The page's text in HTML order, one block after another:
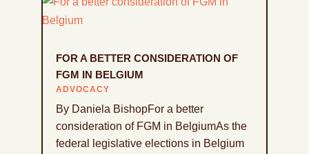
FOR A BETTER CONSIDERATION OF
FGM IN BELGIUM
ADVOCACY
By Daniela BishopFor a better
consideration of FGM in BelgiumAs the
federal legislative elections in Belgium